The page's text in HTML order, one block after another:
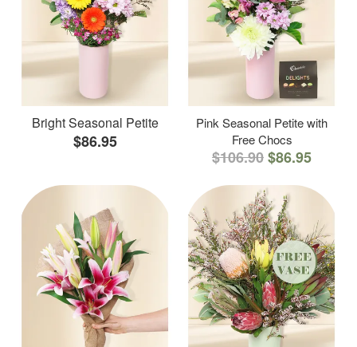
Bright Seasonal Petite
$86.95
Pink Seasonal Petite with
Free Chocs
$106.90$86.95